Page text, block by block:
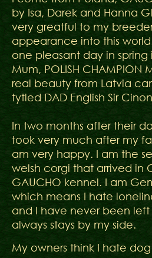
by Isa, Darek and Hanna
very greatful to my
appearance into this
one pleasant day in
Mum, POLISH
real beauty from Latvia
tytled DAD English Sir
In two months after their
took very much after my
am very happy. I am the
welsh corgi that arrived in
GAUCHO kennel. I am
which means I hate
and I have never been left
always stays by my side.
My owners think I hate